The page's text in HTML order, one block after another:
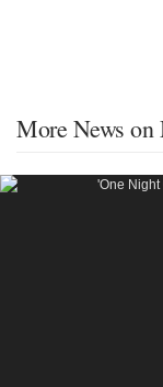
More News on